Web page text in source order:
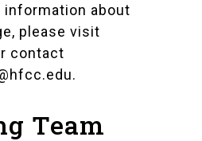
information about
please visit
contact
.
Team